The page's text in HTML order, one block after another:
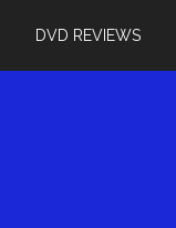
DVD REVIEWS